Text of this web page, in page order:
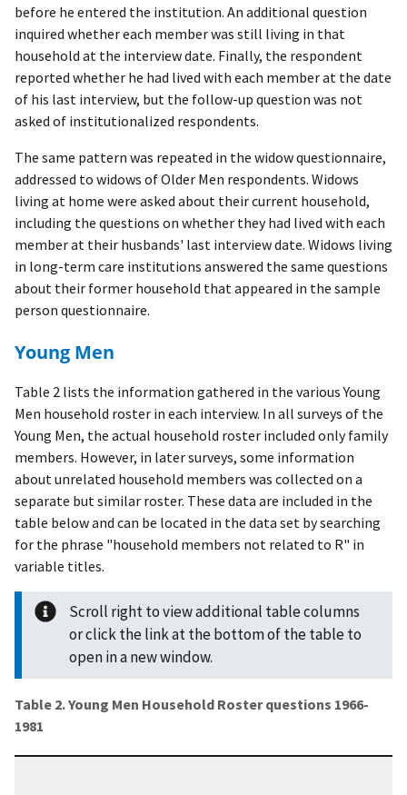
before he entered the institution. An additional question
inquired whether each member was still living in that
household at the interview date. Finally, the respondent
reported whether he had lived with each member at the date
of his last interview, but the follow-up question was not
asked of institutionalized respondents.
The same pattern was repeated in the widow questionnaire,
addressed to widows of Older Men respondents. Widows
living at home were asked about their current household,
including the questions on whether they had lived with each
member at their husbands' last interview date. Widows living
in long-term care institutions answered the same questions
about their former household that appeared in the sample
person questionnaire.
Young Men
Table 2 lists the information gathered in the various Young
Men household roster in each interview. In all surveys of the
Young Men, the actual household roster included only family
members. However, in later surveys, some information
about unrelated household members was collected on a
separate but similar roster. These data are included in the
table below and can be located in the data set by searching
for the phrase "household members not related to R" in
variable titles.
Scroll right to view additional table columns
or click the link at the bottom of the table to
open in a new window.
Table 2. Young Men Household Roster questions 1966-
1981